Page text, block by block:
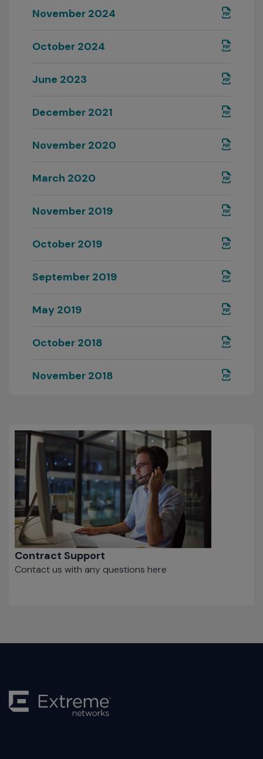
November 2024
October 2024
June 2023
December 2021
November 2020
March 2020
November 2019
October 2019
September 2019
May 2019
October 2018
November 2018
Contract Support
Contact us with any questions here